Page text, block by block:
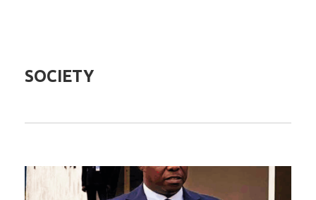
SOCIETY